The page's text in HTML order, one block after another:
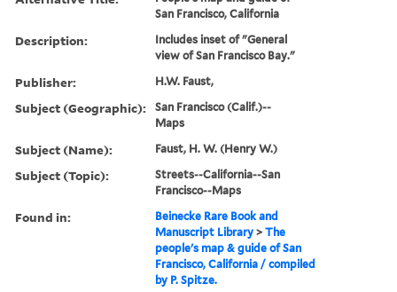
San Francisco, California
Description:
Includes inset of "General
view of San Francisco Bay."
Publisher: H.W. Faust,
Subject (Geographic):
San Francisco (Calif.)--
Maps
Subject (Name): Faust, H. W. (Henry W.)
Subject (Topic):
Streets--California--San
Francisco--Maps
Found in:
Beinecke Rare Book and
Manuscript Library >The
people's map & guide of San
Francisco, California / compiled
by P. Spitze.